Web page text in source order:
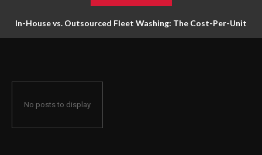
In-House vs. Outsourced Fleet Washing: The Cost-Per-Unit
No posts to display